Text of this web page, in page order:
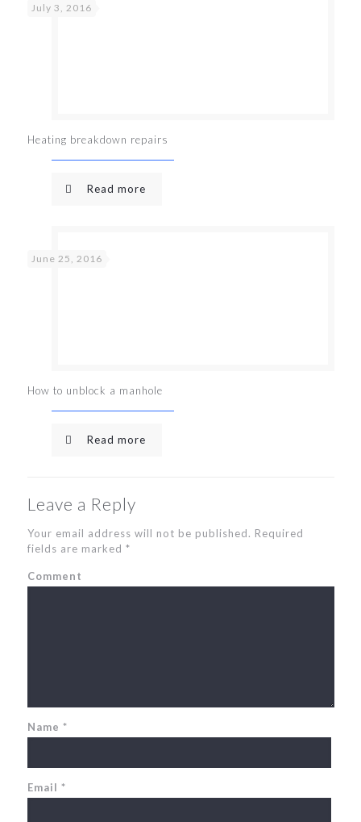
July 3, 2016
Heating breakdown repairs
Read more
June 25, 2016
How to unblock a manhole
Read more
Leave a Reply
Your email address will not be published. Required
fields are marked *
Comment
Name *
Email *